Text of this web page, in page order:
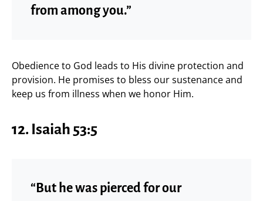
from among you.”
Obedience to God leads to His divine protection and
provision. He promises to bless our sustenance and
keep us from illness when we honor Him.
12. Isaiah 53:5
“But he was pierced for our